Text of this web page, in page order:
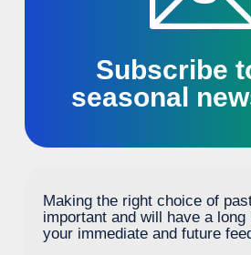
Subscribe
seasonal
Making the right choice of
important and will have a
your immediate and future